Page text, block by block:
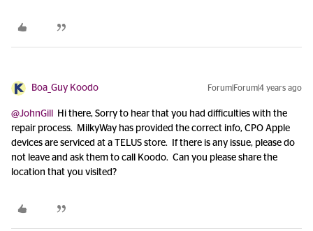
Boa_Guy Koodo Forum|Forum|4 years ago
@JohnGill
Hi there, Sorry to hear that you had difficulties with the
repair process. MilkyWay has provided the correct info, CPO Apple
devices are serviced at a TELUS store. If there is any issue, please do
not leave and ask them to call Koodo. Can you please share the
location that you visited?